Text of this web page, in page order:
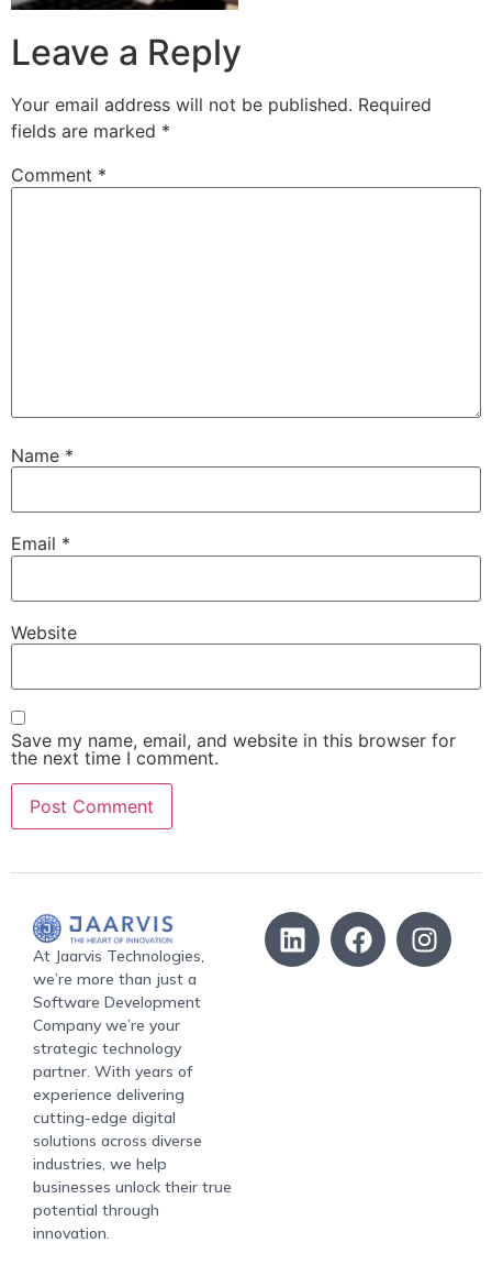
Leave a Reply
Your email address will not be published. Required
fields are marked *
Comment *
Name *
Email *
Website
Save my name, email, and website in this browser for
the next time I comment.
At Jaarvis Technologies,
we’re more than just a
Software Development
Company we’re your
strategic technology
partner. With years of
experience delivering
cutting-edge digital
solutions across diverse
industries, we help
businesses unlock their true
potential through
innovation.